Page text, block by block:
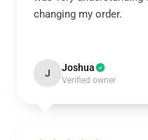
changing my order.
J Joshua
Verified owner